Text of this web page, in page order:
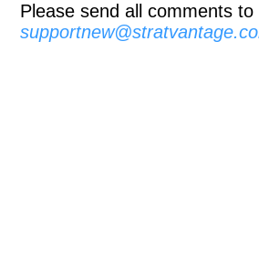
Please send all comments to